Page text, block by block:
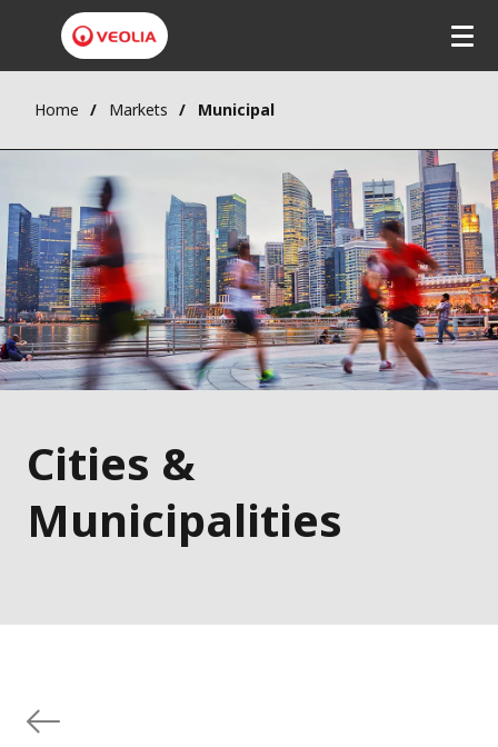
Home Markets Municipal
Cities &
Municipalities